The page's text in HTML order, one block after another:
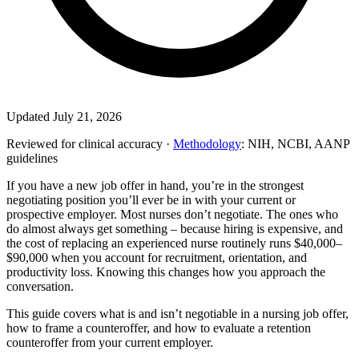
Updated July 21, 2026
Reviewed for clinical accuracy · Methodology: NIH, NCBI, AANP
guidelines
If you have a new job offer in hand, you’re in the strongest
negotiating position you’ll ever be in with your current or
prospective employer. Most nurses don’t negotiate. The ones who
do almost always get something – because hiring is expensive, and
the cost of replacing an experienced nurse routinely runs $40,000–
$90,000 when you account for recruitment, orientation, and
productivity loss. Knowing this changes how you approach the
conversation.
This guide covers what is and isn’t negotiable in a nursing job offer,
how to frame a counteroffer, and how to evaluate a retention
counteroffer from your current employer.